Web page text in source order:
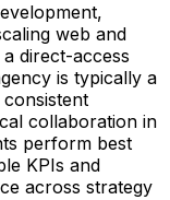
web and
direct-access
is typically a
collaboration in
perform best
KPIs and
across strategy